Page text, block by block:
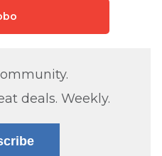
deals. Weekly.